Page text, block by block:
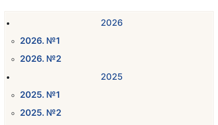
2026
2026. №1
2026. №2
2025
2025. №1
2025. №2